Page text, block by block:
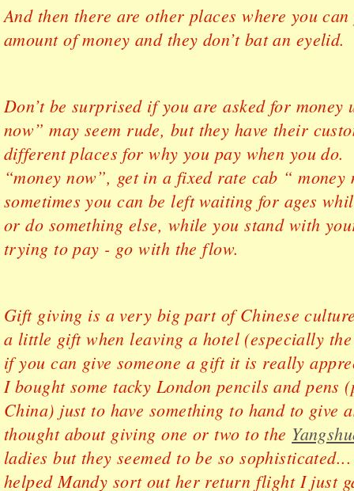
And then there are other places where you
amount of money and they don’t bat an eyelid.
Don’t be surprised if you are asked for money
now” may seem rude, but they have their
different places for why you pay when you
“money now”, get in a fixed rate cab “ money
sometimes you can be left waiting for ages
or do something else, while you stand with
trying to pay - go with the flow.
Gift giving is a very big part of Chinese
a little gift when leaving a hotel (especially
if you can give someone a gift it is really
I bought some tacky London pencils and pens
China) just to have something to hand to give
thought about giving one or two to the
ladies but they seemed to be so
helped Mandy sort out her return flight I just